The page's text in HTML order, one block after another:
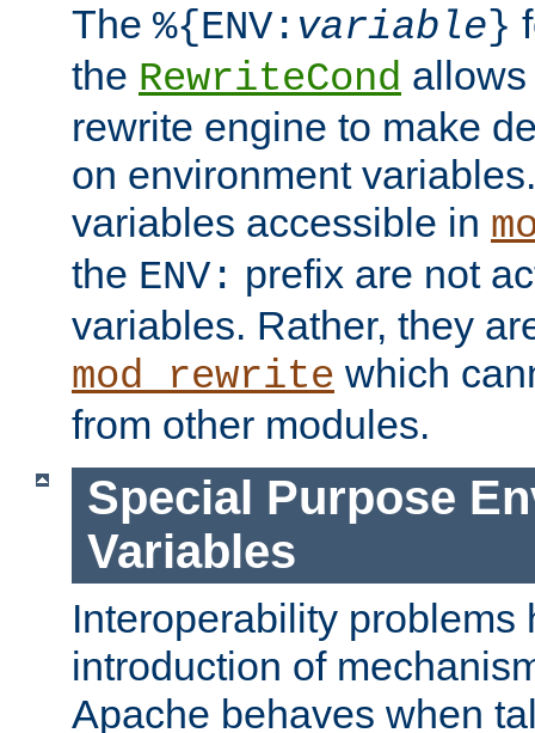
The %{ENV: variable}
the RewriteCond
rewrite engine to make
on environment
variables accessible in
the ENV: prefix are not
variables. Rather, they
mod_rewrite which
from other modules.
Special Purpose
Variables
Interoperability problems
introduction of
Apache behaves when